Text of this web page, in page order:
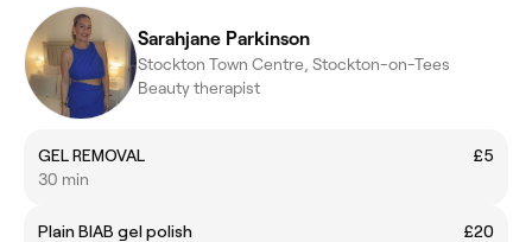
Sarahjane Parkinson
Stockton Town Centre, Stockton-on-Tees
Beauty therapist
GEL REMOVAL
£5
30 min
Plain BIAB gel polish
£20